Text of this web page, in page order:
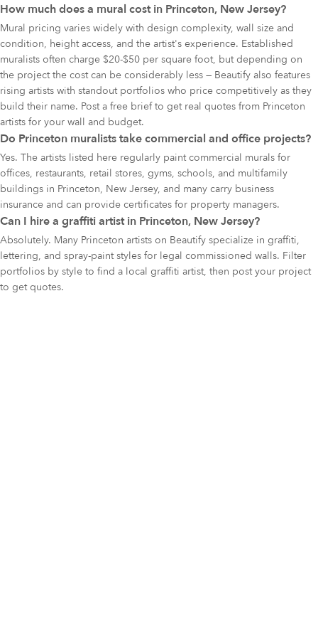
How much does a mural cost in Princeton, New Jersey?
Mural pricing varies widely with design complexity, wall size and
condition, height access, and the artist's experience. Established
muralists often charge $20-$50 per square foot, but depending on
the project the cost can be considerably less — Beautify also features
rising artists with standout portfolios who price competitively as they
build their name. Post a free brief to get real quotes from Princeton
artists for your wall and budget.
Do Princeton muralists take commercial and office projects?
Yes. The artists listed here regularly paint commercial murals for
offices, restaurants, retail stores, gyms, schools, and multifamily
buildings in Princeton, New Jersey, and many carry business
insurance and can provide certificates for property managers.
Can I hire a graffiti artist in Princeton, New Jersey?
Absolutely. Many Princeton artists on Beautify specialize in graffiti,
lettering, and spray-paint styles for legal commissioned walls. Filter
portfolios by style to find a local graffiti artist, then post your project
to get quotes.